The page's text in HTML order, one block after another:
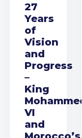
27
Years
of
Vision
and
Progress
–
King
Mohammed
VI
and